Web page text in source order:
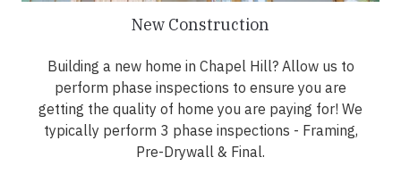
New Construction
Building a new home in Chapel Hill? Allow us to
perform phase inspections to ensure you are
getting the quality of home you are paying for! We
typically perform 3 phase inspections - Framing,
Pre-Drywall & Final.